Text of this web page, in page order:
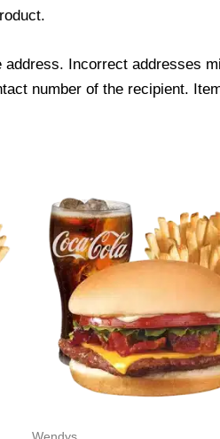
Incorrect addresses
number of the recipient.